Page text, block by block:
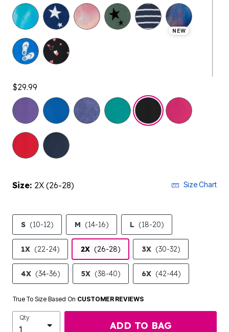
NEW
$29.99
selected
Size: 2X (26-28) Size Chart
S (10-12) M (14-16) L (18-20)
1X (22-24) 2X (26-28) 3X (30-32)
4X (34-36) 5X (38-40) 6X (42-44)
True To Size Based On CUSTOMER REVIEWS
Qty
ADD TO BAG